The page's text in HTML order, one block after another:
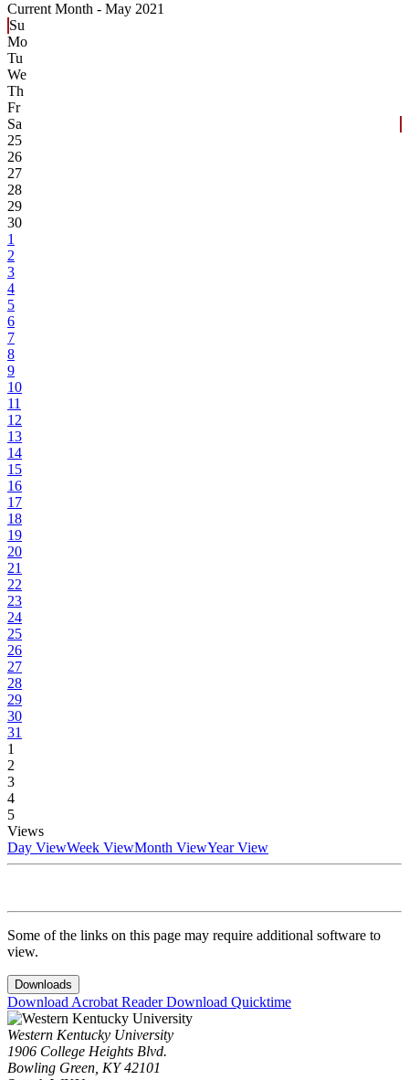
Current Month - May 2021
Su
Mo
Tu
We
Th
Fr
Sa
25
26
27
28
29
30
1
2
3
4
5
6
7
8
9
10
11
12
13
14
15
16
17
18
19
20
21
22
23
24
25
26
27
28
29
30
31
1
2
3
4
5
Views
Day ViewWeek ViewMonth ViewYear View
Some of the links on this page may require additional software to
view.
Downloads
Download Acrobat ReaderDownload Quicktime
Western Kentucky University
1906 College Heights Blvd.
Bowling Green, KY 42101